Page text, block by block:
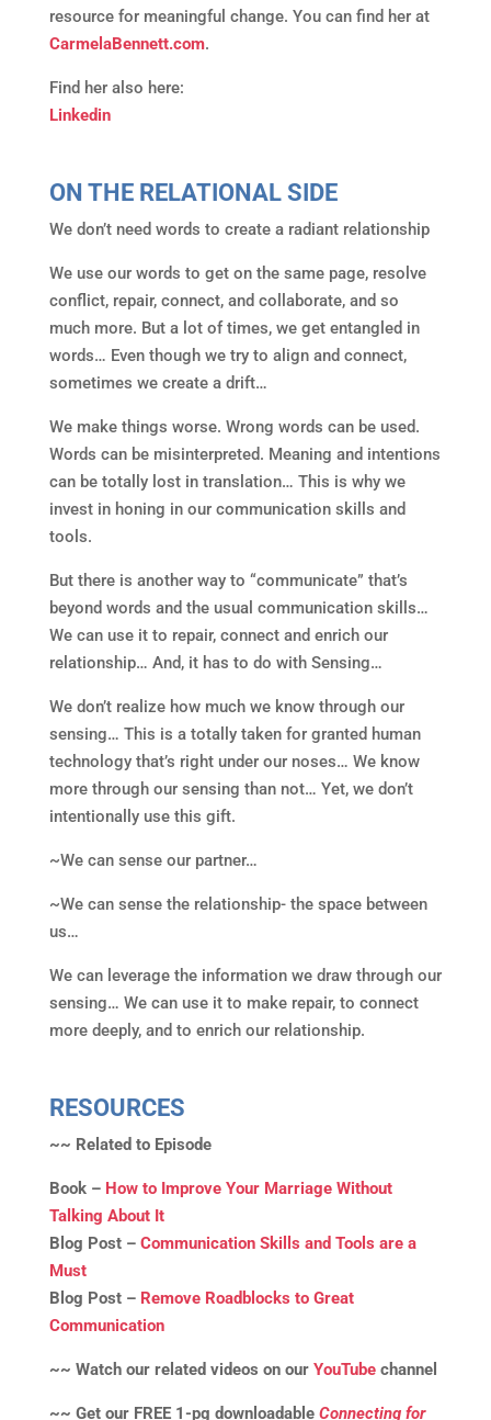
resource for meaningful change. You can find her at
CarmelaBennett.com.
Find her also here:
Linkedin
ON THE RELATIONAL SIDE
We don’t need words to create a radiant relationship
We use our words to get on the same page, resolve
conflict, repair, connect, and collaborate, and so
much more. But a lot of times, we get entangled in
words… Even though we try to align and connect,
sometimes we create a drift…
We make things worse. Wrong words can be used.
Words can be misinterpreted. Meaning and intentions
can be totally lost in translation… This is why we
invest in honing in our communication skills and
tools.
But there is another way to “communicate” that’s
beyond words and the usual communication skills…
We can use it to repair, connect and enrich our
relationship… And, it has to do with Sensing…
We don’t realize how much we know through our
sensing… This is a totally taken for granted human
technology that’s right under our noses… We know
more through our sensing than not… Yet, we don’t
intentionally use this gift.
~We can sense our partner…
~We can sense the relationship- the space between
us…
We can leverage the information we draw through our
sensing… We can use it to make repair, to connect
more deeply, and to enrich our relationship.
RESOURCES
~~ Related to Episode
Book – How to Improve Your Marriage Without
Talking About It
Blog Post – Communication Skills and Tools are a
Must
Blog Post – Remove Roadblocks to Great
Communication
~~ Watch our related videos on our YouTubechannel
~~ Get our FREE 1-pg downloadable Connecting for